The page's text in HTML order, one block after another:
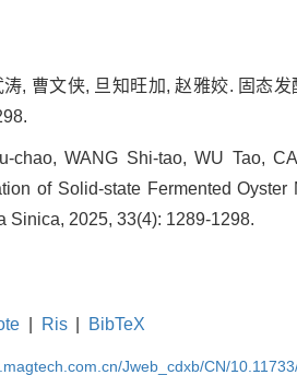
, 曹文侠, 旦知旺加, 赵雅姣. 固态
chao, WANG Shi-tao, WU Tao,
of Solid-state Fermented
Sinica, 2025, 33(4): 1289-1298.
Ris BibTeX
Jweb_cdxb/CN/